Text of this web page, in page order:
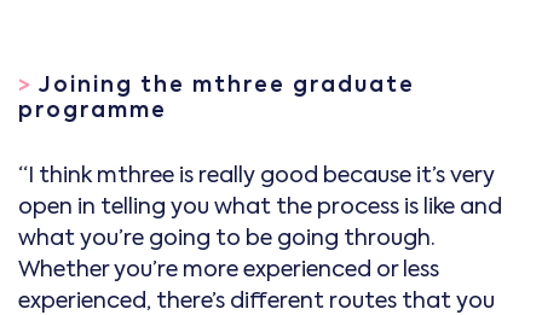
> Joining the mthree graduate
programme
“I think mthree is really good because it’s very
open in telling you what the process is like and
what you’re going to be going through.
Whether you’re more experienced or less
experienced, there’s different routes that you